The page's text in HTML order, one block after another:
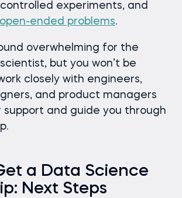
experiments, and
ended problems.
overwhelming for the
but you won’t be
closely with engineers,
and product managers
support and guide you through
a Data Science
Next Steps